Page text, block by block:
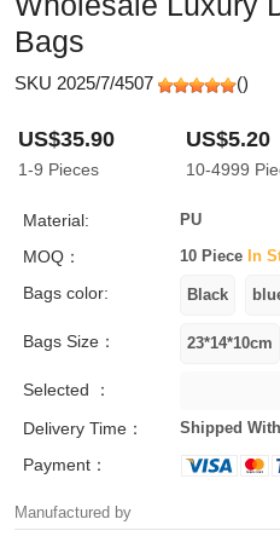
Bags
SKU 2025/7/4507 ()
US$35.90
1-9 Pieces
US$5.20
10-4999
Material: PU
MOQ： 10 Piece In
Bags color:
Bags Size：
Selected ：
Delivery Time：
Shipped
Payment：
Manufactured by